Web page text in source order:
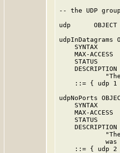
-- the UDP group
udp
udpInDatagrams
SYNTAX
MAX-ACCESS
STATUS
    DESCRIPTION
::= { udp 1
udpNoPorts
SYNTAX
MAX-ACCESS
STATUS
    DESCRIPTION
was
::= { udp 2